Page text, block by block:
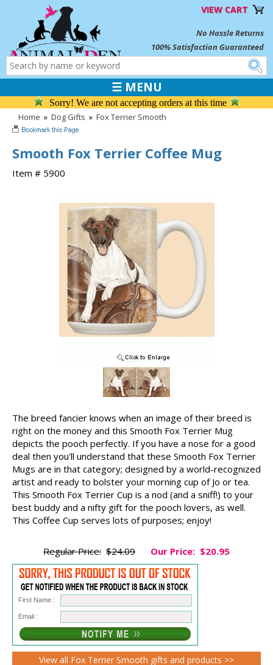
VIEW CART
No Hassle Returns
100% Satisfaction Guaranteed
☰ MENU
Sorry! We are not accepting orders at this time
Home » Dog Gifts » Fox Terrier Smooth
Smooth Fox Terrier Coffee Mug
Item # 5900
The breed fancier knows when an image of their breed is
right on the money and this Smooth Fox Terrier Mug
depicts the pooch perfectly. If you have a nose for a good
deal then you'll understand that these Smooth Fox Terrier
Mugs are in that category; designed by a world-recognized
artist and ready to bolster your morning cup of Jo or tea.
This Smooth Fox Terrier Cup is a nod (and a sniff!) to your
best buddy and a nifty gift for the pooch lovers, as well.
This Coffee Cup serves lots of purposes; enjoy!
Regular Price: $24.09 Our Price: $20.95
First Name :
Email :
View all Fox Terrier Smooth gifts and products >>